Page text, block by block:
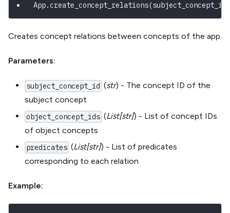
App.create_concept_relations(subject_concept_id
Creates concept relations between concepts of the app.
Parameters:
subject_concept_id (str) - The concept ID of the
subject concept
object_concept_ids (List[str]) - List of concept IDs
of object concepts
predicates (List[str]) - List of predicates
corresponding to each relation
Example: